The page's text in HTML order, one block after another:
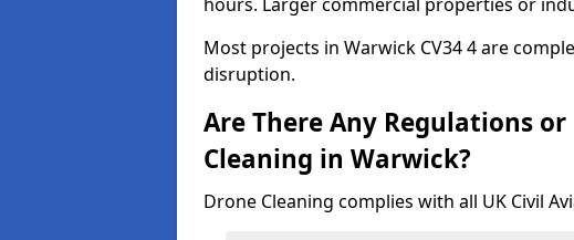
Most projects in Warwick CV34 4 are
disruption.
Are There Any Regulations
Cleaning in Warwick?
Drone Cleaning complies with all UK Civil